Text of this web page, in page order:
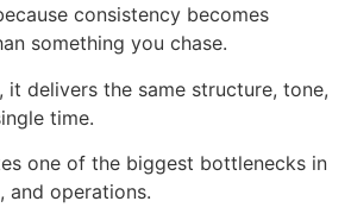
consistency becomes
something you chase.
it delivers the same structure, tone,
time.
one of the biggest bottlenecks in
and operations.